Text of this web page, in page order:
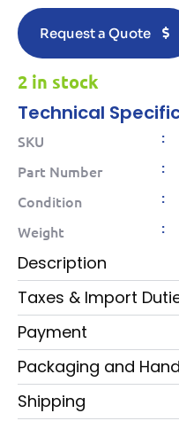
Request a Quote
2 in stock
Technical
SKU :
Part Number :
Condition :
Weight :
Description
Taxes & Import
Payment
Packaging and
Shipping